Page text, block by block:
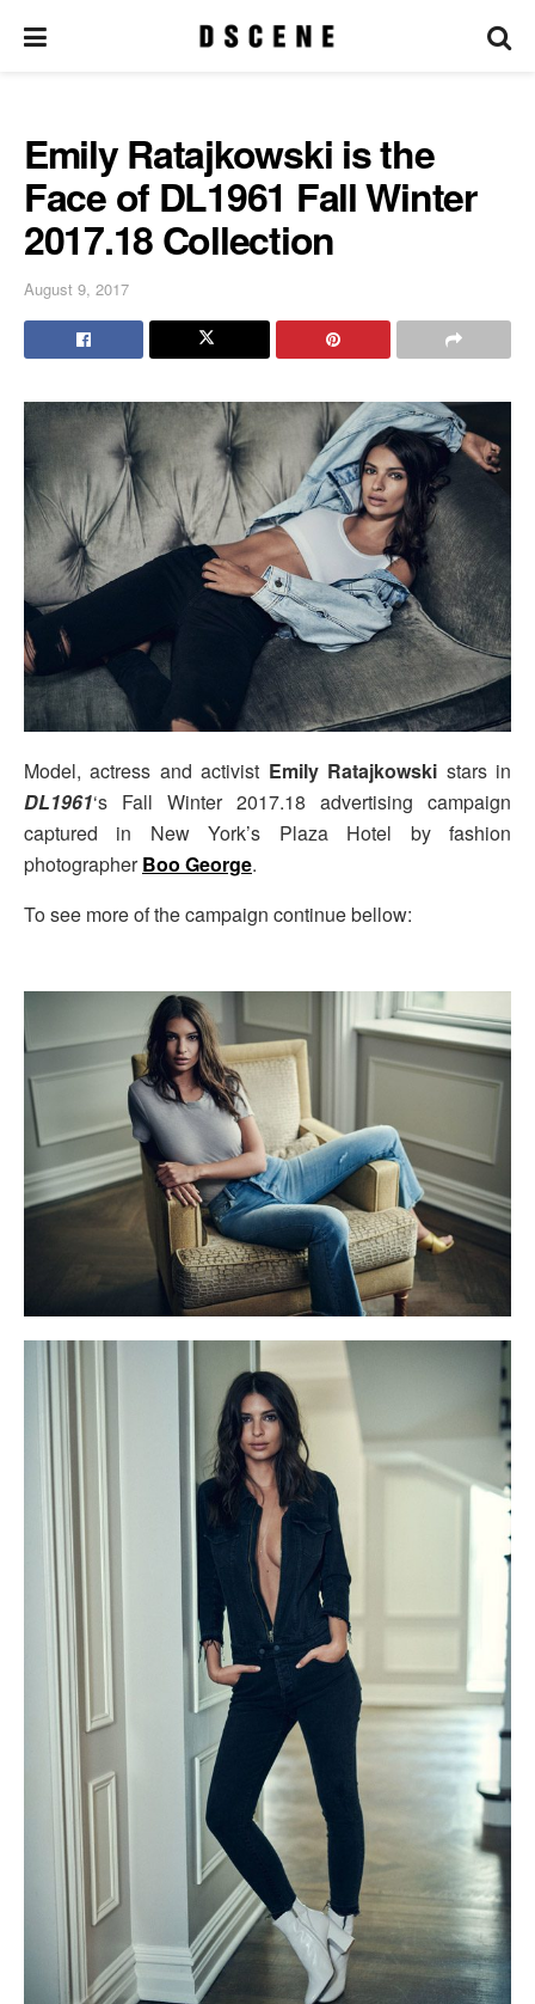
Emily Ratajkowski is the
Face of DL1961 Fall Winter
2017.18 Collection
August 9, 2017
Model, actress and activist Emily Ratajkowski stars in
DL1961‘s Fall Winter 2017.18 advertising campaign
captured in New York’s Plaza Hotel by fashion
photographerBoo George.
To see more of the campaign continue bellow: